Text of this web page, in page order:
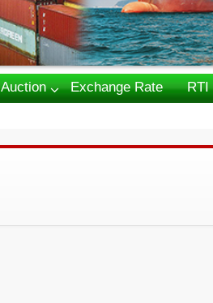
Auction Exchange Rate RTI